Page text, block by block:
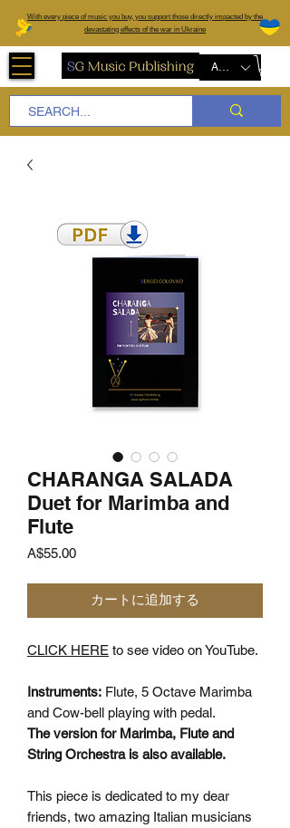
With every piece of music you buy, you support those directly impacted by the
devastating effects of the war in Ukraine
AUD (AU$)
CHARANGA SALADA
Duet for Marimba and
Flute
A$55.00価
カートに追加する
CLICK HERE to see video on YouTube.
Instruments: Flute, 5 Octave Marimba
and Cow-bell playing with pedal.
The version for Marimba, Flute and
String Orchestra is also available.
This piece is dedicated to my dear
friends, two amazing Italian musicians